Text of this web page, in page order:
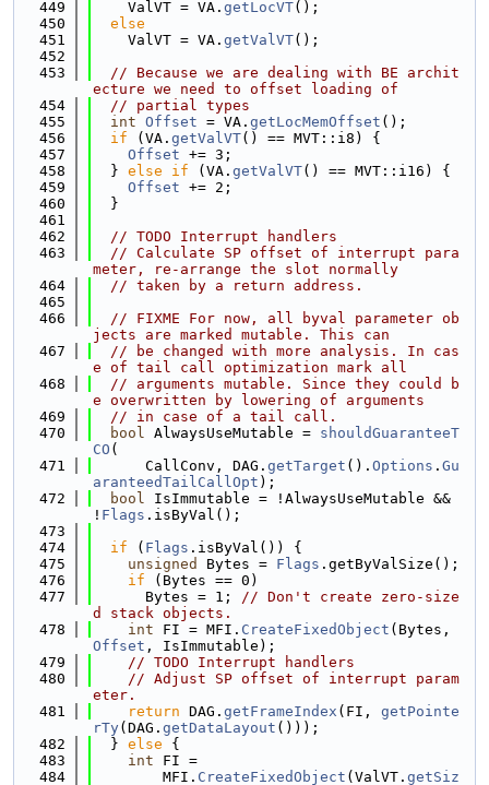
  449
    ValVT = VA.
getLocVT();
  450
else
  451
    ValVT = VA.
getValVT();
  452
  453
// Because we are dealing with BE archit
ecture we need to offset loading of
  454
// partial types
  455
int Offset = VA. getLocMemOffset ();
  456
if (VA. getValVT() == MVT::i8) {
  457
Offset += 3;
  458
  }
else if (VA. getValVT() == MVT::i16) {
  459
Offset += 2;
  460
  }
  461
  462
// TODO Interrupt handlers
  463
// Calculate SP offset of interrupt para
meter, re-arrange the slot normally
  464
// taken by a return address.
  465
  466
// FIXME For now, all byval parameter ob
jects are marked mutable. This can
  467
// be changed with more analysis. In cas
e of tail call optimization mark all
  468
// arguments mutable. Since they could b
e overwritten by lowering of arguments
  469
// in case of a tail call.
  470
bool AlwaysUseMutable = shouldGuaranteeT
CO (
  471
      CallConv, DAG.
getTarget (). Options . Gu
aranteedTailCallOpt );
  472
bool IsImmutable = !AlwaysUseMutable &&
! Flags .isByVal();
  473
  474
if ( Flags .isByVal()) {
  475
unsigned Bytes = Flags .getByValSize();
  476
if (Bytes == 0)
  477
      Bytes = 1;
// Don't create zero-size
d stack objects.
  478
int FI = MFI. CreateFixedObject
Offset , IsImmutable);
  479
// TODO Interrupt handlers
  480
// Adjust SP offset of interrupt param
eter.
  481
return DAG. getFrameIndex (FI, getPointe
rTy(DAG. getDataLayout ()));
  482
  }
else {
  483
int FI =
  484
        MFI.
CreateFixedObject (ValVT. getSiz